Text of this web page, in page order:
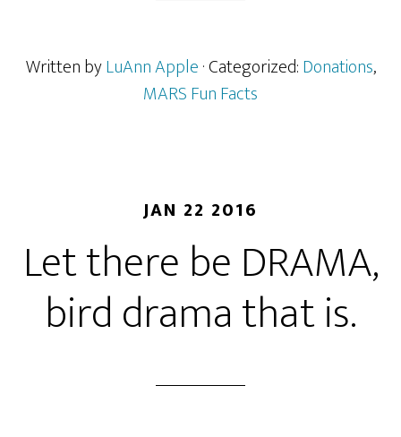
Written byLuAnn Apple· Categorized:Donations,
MARS Fun Facts
JAN 22 2016
Let there be DRAMA,
bird drama that is.